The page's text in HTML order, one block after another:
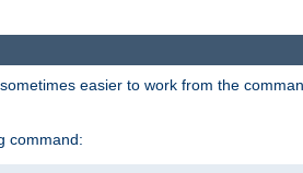
easier to work from the
command: